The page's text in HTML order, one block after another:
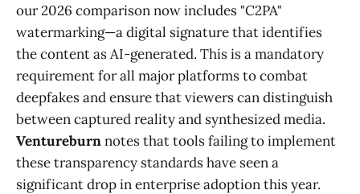
our 2026 comparison now includes "C2PA"
watermarking—a digital signature that identifies
the content as AI-generated. This is a mandatory
requirement for all major platforms to combat
deepfakes and ensure that viewers can distinguish
between captured reality and synthesized media.
Ventureburnnotes that tools failing to implement
these transparency standards have seen a
significant drop in enterprise adoption this year.